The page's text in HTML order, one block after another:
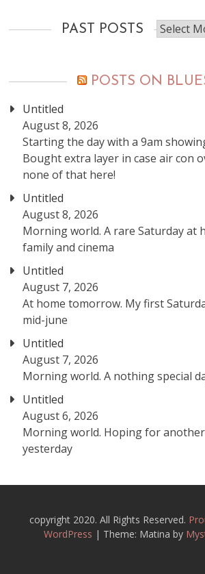
PAST POSTS
Past
posts
POSTS ON
Untitled
August 8, 2026
Starting the day with a 9am
Bought extra layer in case air con
none of that here!
Untitled
August 8, 2026
Morning world. A rare Saturday at
family and cinema
Untitled
August 7, 2026
At home tomorrow. My first
mid-june
Untitled
August 7, 2026
Morning world. A nothing special
Untitled
August 6, 2026
Morning world. Hoping for
yesterday
copyright 2020. All Rights Reserved.
WordPress | Theme: Matina by